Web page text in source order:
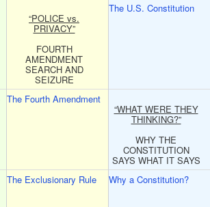
“POLICE vs.
PRIVACY”
FOURTH
AMENDMENT
SEARCH AND
SEIZURE
The U.S. Constitution
The Fourth Amendment
“WHAT WERE THEY
THINKING?”
WHY THE
CONSTITUTION
SAYS WHAT IT SAYS
The Exclusionary Rule Why a Constitution?